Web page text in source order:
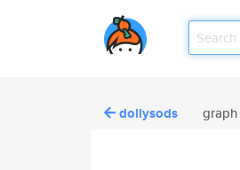
dollysods graph